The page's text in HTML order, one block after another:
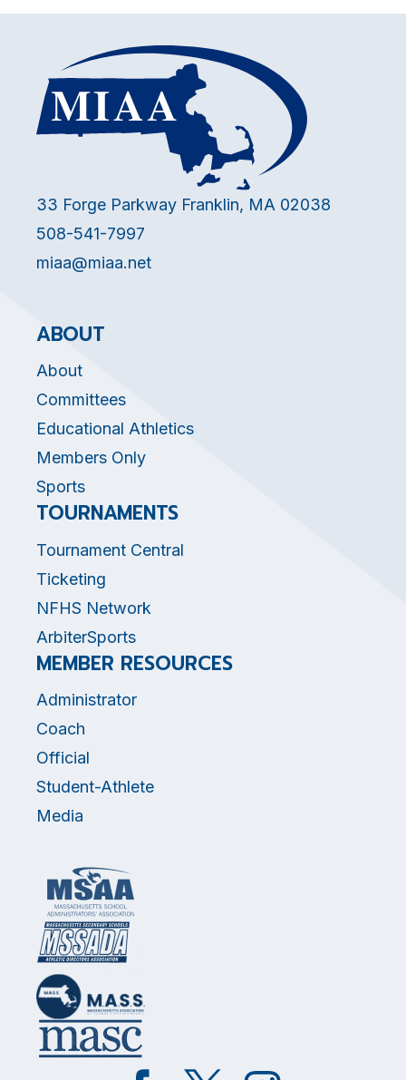
33 Forge Parkway Franklin, MA 02038
508-541-7997
miaa@miaa.net
ABOUT
About
Committees
Educational Athletics
Members Only
Sports
TOURNAMENTS
Tournament Central
Ticketing
NFHS Network
ArbiterSports
MEMBER RESOURCES
Administrator
Coach
Official
Student-Athlete
Media
Like Follow